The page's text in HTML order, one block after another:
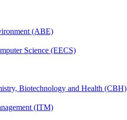
(ABE)
Science (EECS)
Biotechnology and Health (CBH)
(ITM)